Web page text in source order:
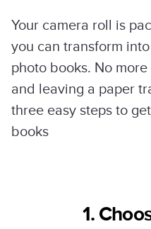
Your camera roll is
you can transform
photo books. No
and leaving a paper
three easy steps to
books
1.